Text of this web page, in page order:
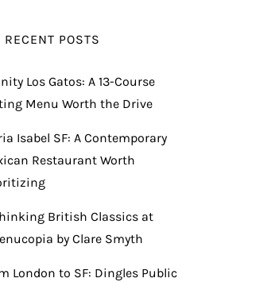
RECENT POSTS
Los Gatos: A 13-Course
Menu Worth the Drive
Isabel SF: A Contemporary
Restaurant Worth
British Classics at
by Clare Smyth
London to SF: Dingles Public